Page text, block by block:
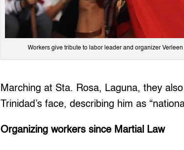
Workers give tribute to labor leader and organizer
Marching at Sta. Rosa, Laguna, they
Trinidad’s face, describing him as
Organizing workers since Martial Law